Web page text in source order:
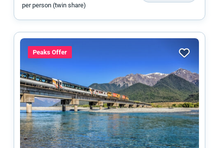
per person (twin share)
Peaks Offer